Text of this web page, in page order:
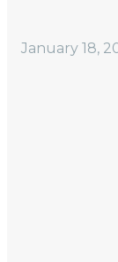
January 18,